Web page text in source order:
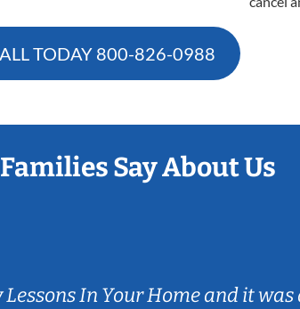
TODAY 800-826-0988
Say About Us
In Your Home and it